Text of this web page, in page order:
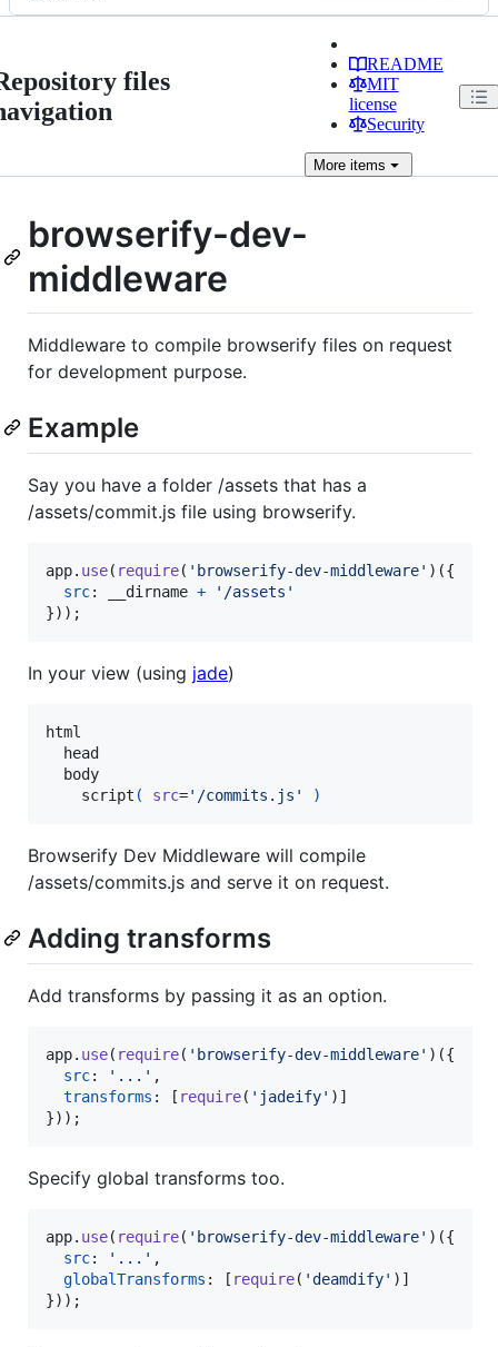
files
README
MIT
license
Security
Moreitems
browserify-dev-
middleware
Middleware to compile browserify files on request
for development purpose.
Example
Say you have a folder /assets that has a
/assets/commit.js file using browserify.
app. use( require( 'browserify-dev-middleware' ) ({
src: __dirname +
'/assets'
}) ) ;
In your view (using jade)
html
  head
  body
    script
( src='/commits.js' )
Browserify Dev Middleware will compile
/assets/commits.js and serve it on request.
Adding transforms
Add transforms by passing it as an option.
app. use( require( 'browserify-dev-middleware' ) ({
src: '...' ,
transforms : [ require( 'jadeify' ) ]
}) ) ;
Specify global transforms too.
app. use( require( 'browserify-dev-middleware' ) ({
src: '...' ,
globalTransforms : [ require( 'deamdify' ) ]
}) ) ;